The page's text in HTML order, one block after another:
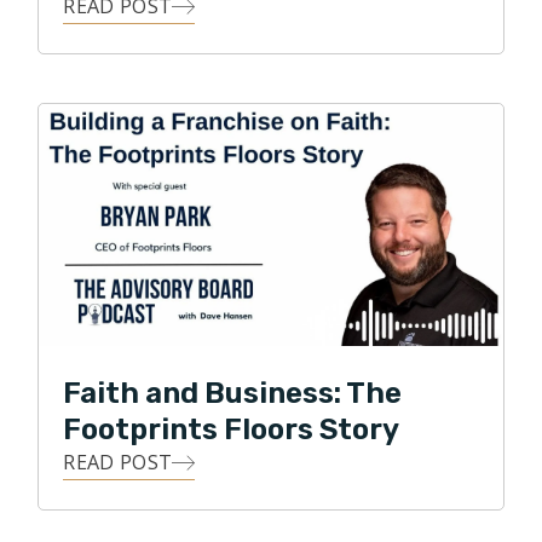
leadership, Footprints Floors has expanded to 150+
named one of the fastest growing franchises in
America by Entrepreneur magazine.
READ POST
Faith and Business: The
Footprints Floors Story
READ POST